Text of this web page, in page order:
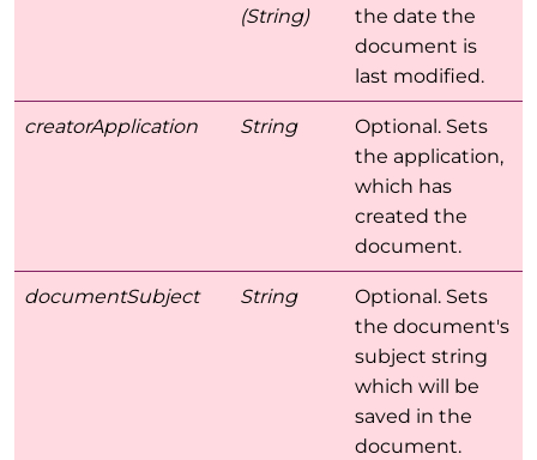
(String)
the date the
document is
last modified.
creatorApplication String
Optional. Sets
the application,
which has
created the
document.
documentSubject String
Optional. Sets
the document's
subject string
which will be
saved in the
document.